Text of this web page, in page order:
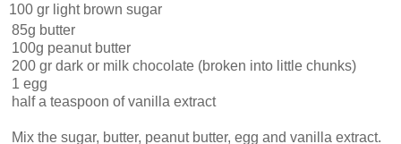
100 gr light brown sugar
85g butter
100g peanut butter
200 gr dark or milk chocolate (broken into little chunks)
1 egg
half a teaspoon of vanilla extract
Mix the sugar, butter, peanut butter, egg and vanilla extract.